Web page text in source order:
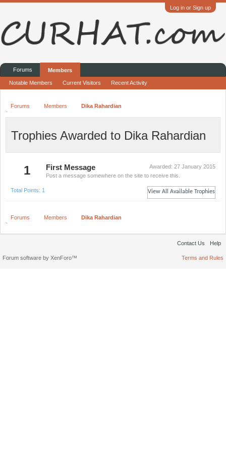
Log in or Sign up
Forums Members Dika Rahardian
Trophies Awarded to Dika Rahardian
1 Awarded: 27 January 2015
First Message
Post a message somewhere on the site to receive this.
Total Points: 1 View All Available Trophies
Forums Members Dika Rahardian
Forums Members
Notable Members Current Visitors Recent Activity
Contact Us Help
Terms and Rules
Forum software by XenForo™